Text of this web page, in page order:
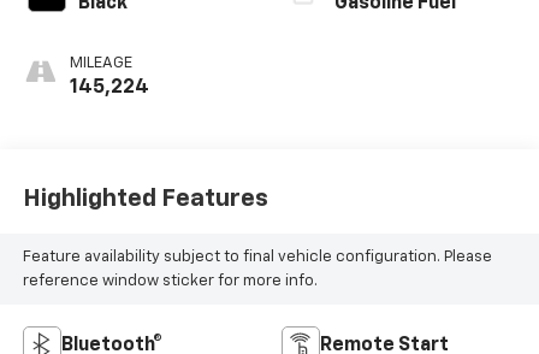
Black
MILEAGE
145,224
Gasoline Fuel
Highlighted Features
Feature availability subject to final vehicle configuration. Please
reference window sticker for more info.
Bluetooth® Remote Start